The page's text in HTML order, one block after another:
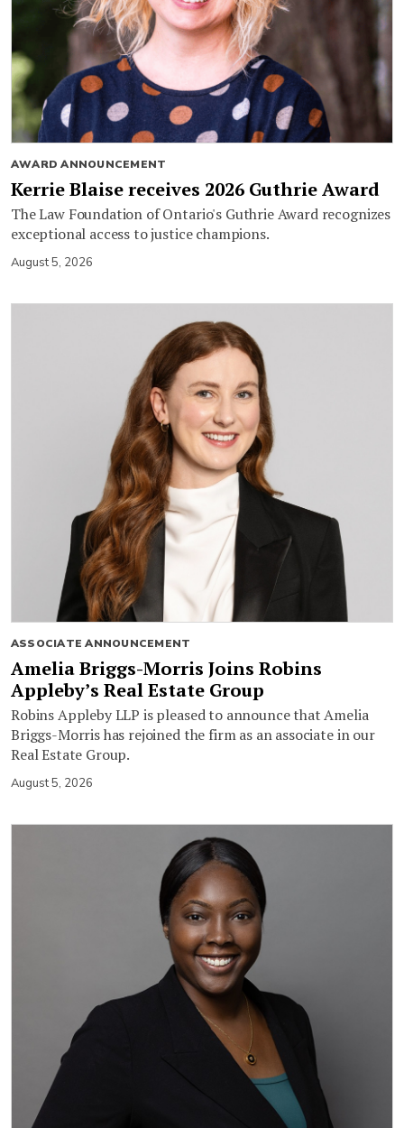
AWARD ANNOUNCEMENT
Kerrie Blaise receives 2026 Guthrie Award
The Law Foundation of Ontario's Guthrie Award recognizes
exceptional access to justice champions.
August 5, 2026
ASSOCIATE ANNOUNCEMENT
Amelia Briggs-Morris Joins Robins
Appleby’s Real Estate Group
Robins Appleby LLP is pleased to announce that Amelia
Briggs-Morris has rejoined the firm as an associate in our
Real Estate Group.
August 5, 2026